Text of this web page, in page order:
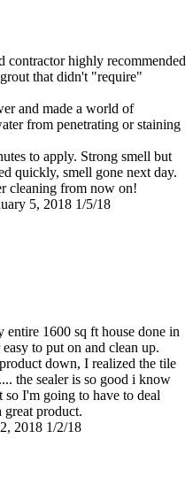
contractor highly recommended
that didn't "require"
and made a world of
from penetrating or staining
to apply. Strong smell but
quickly, smell gone next day.
cleaning from now on!
5, 2018 1/5/18
entire 1600 sq ft house done in
to put on and clean up.
down, I realized the tile
the sealer is so good i know
I'm going to have to deal
product.
2018 1/2/18